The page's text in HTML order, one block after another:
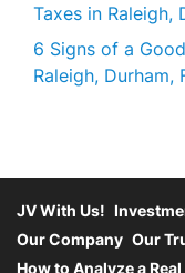
Taxes in Raleigh,
6 Signs of a
Raleigh, Durham,
JV With Us!
Our Company Our
How to Analyze a